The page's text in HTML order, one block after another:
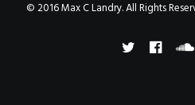
© 2016 Max C Landry. All Rights